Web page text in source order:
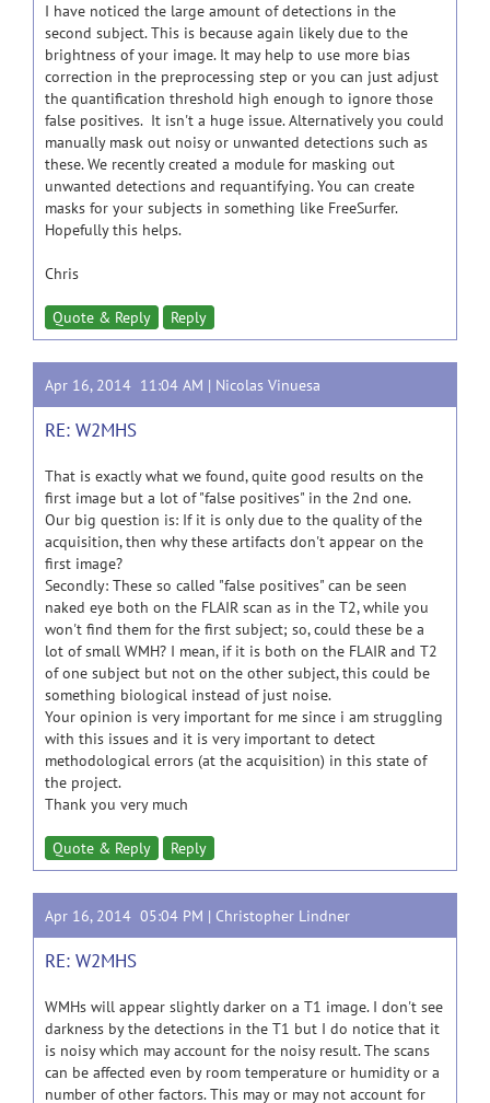
I have noticed the large amount of detections in the
second subject. This is because again likely due to the
brightness of your image. It may help to use more bias
correction in the preprocessing step or you can just adjust
the quantification threshold high enough to ignore those
false positives. It isn't a huge issue. Alternatively you could
manually mask out noisy or unwanted detections such as
these. We recently created a module for masking out
unwanted detections and requantifying. You can create
masks for your subjects in something like FreeSurfer.
Hopefully this helps.
Chris
Quote & Reply Reply
Apr 16, 2014 11:04 AM | Nicolas Vinuesa
RE: W2MHS
That is exactly what we found, quite good results on the
first image but a lot of "false positives" in the 2nd one.
Our big question is: If it is only due to the quality of the
acquisition, then why these artifacts don't appear on the
first image?
Secondly: These so called "false positives" can be seen
naked eye both on the FLAIR scan as in the T2, while you
won't find them for the first subject; so, could these be a
lot of small WMH? I mean, if it is both on the FLAIR and T2
of one subject but not on the other subject, this could be
something biological instead of just noise.
Your opinion is very important for me since i am struggling
with this issues and it is very important to detect
methodological errors (at the acquisition) in this state of
the project.
Thank you very much
Quote & Reply Reply
Apr 16, 2014 05:04 PM | Christopher Lindner
RE: W2MHS
WMHs will appear slightly darker on a T1 image. I don't see
darkness by the detections in the T1 but I do notice that it
is noisy which may account for the noisy result. The scans
can be affected even by room temperature or humidity or a
number of other factors. This may or may not account for